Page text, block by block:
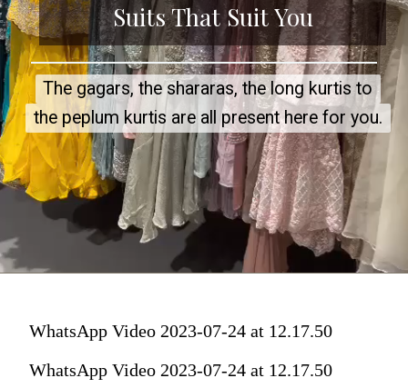
Suits That Suit You
The gagars, the shararas, the long kurtis to
the peplum kurtis are all present here for you.
The gagars, the shararas, the long kurtis to
the peplum kurtis are all present here for you.
WhatsApp Video 2023-07-24 at 12.17.50
WhatsApp Video 2023-07-24 at 12.17.50